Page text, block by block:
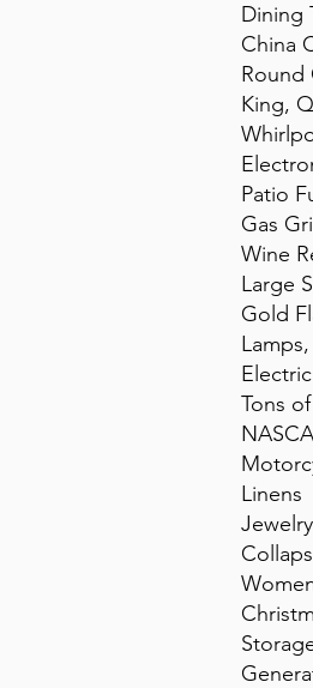
Dining
China
Round
King,
Patio
Gas Grill
Wine
Large
Gold
Tons
Linens
Jewelry